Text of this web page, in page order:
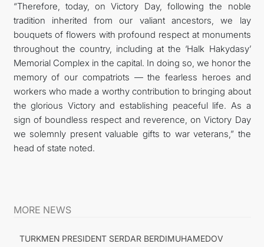
“Therefore, today, on Victory Day, following the noble
tradition inherited from our valiant ancestors, we lay
bouquets of flowers with profound respect at monuments
throughout the country, including at the ‘Halk Hakydasy’
Memorial Complex in the capital. In doing so, we honor the
memory of our compatriots — the fearless heroes and
workers who made a worthy contribution to bringing about
the glorious Victory and establishing peaceful life. As a
sign of boundless respect and reverence, on Victory Day
we solemnly present valuable gifts to war veterans,” the
head of state noted.
MORE NEWS
TURKMEN PRESIDENT SERDAR BERDIMUHAMEDOV